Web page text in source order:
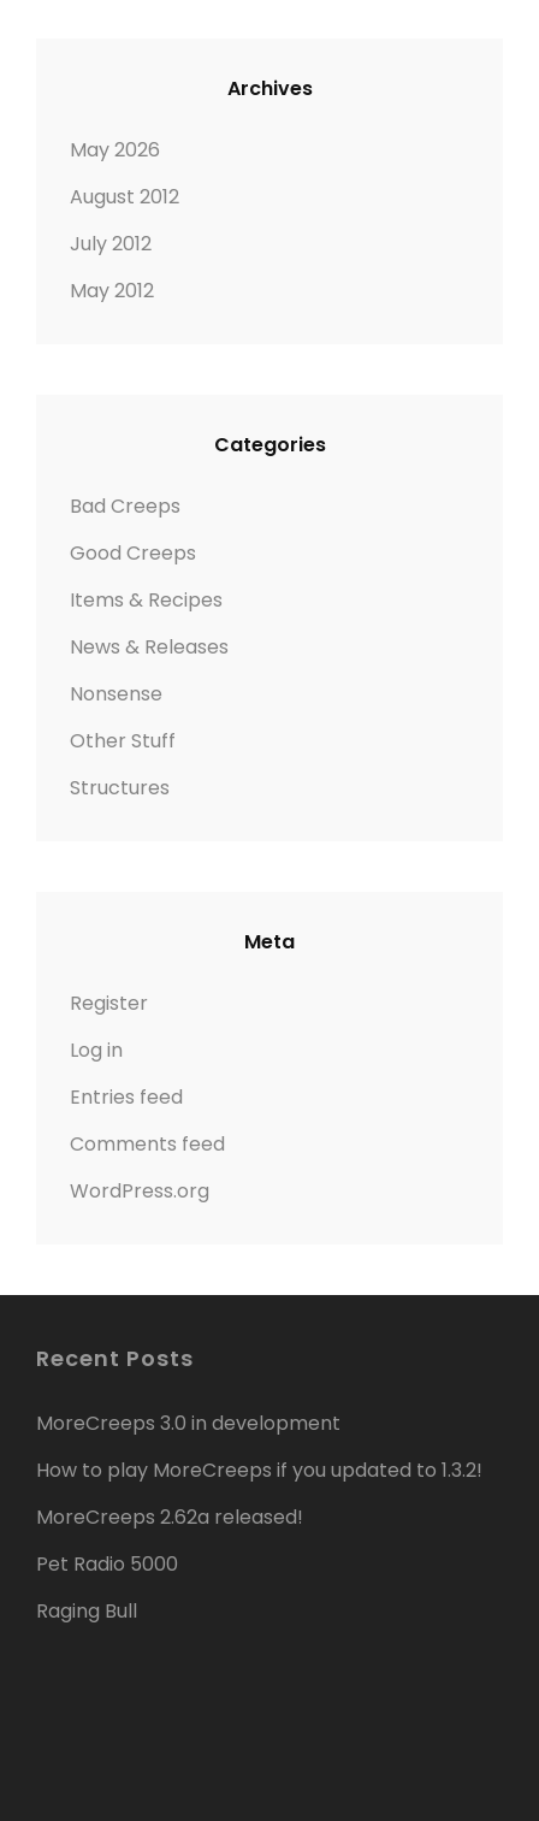
Archives
May 2026
August 2012
July 2012
May 2012
Categories
Bad Creeps
Good Creeps
Items & Recipes
News & Releases
Nonsense
Other Stuff
Structures
Meta
Register
Log in
Entries feed
Comments feed
WordPress.org
Recent Posts
MoreCreeps 3.0 in development
How to play MoreCreeps if you updated to 1.3.2!
MoreCreeps 2.62a released!
Pet Radio 5000
Raging Bull